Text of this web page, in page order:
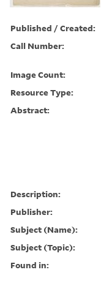
Published / Created:
Call Number:
Image Count:
Resource Type:
Abstract:
Description:
Publisher:
Subject (Name):
Subject (Topic):
Found in: